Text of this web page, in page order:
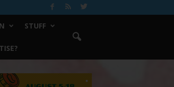
STUFF